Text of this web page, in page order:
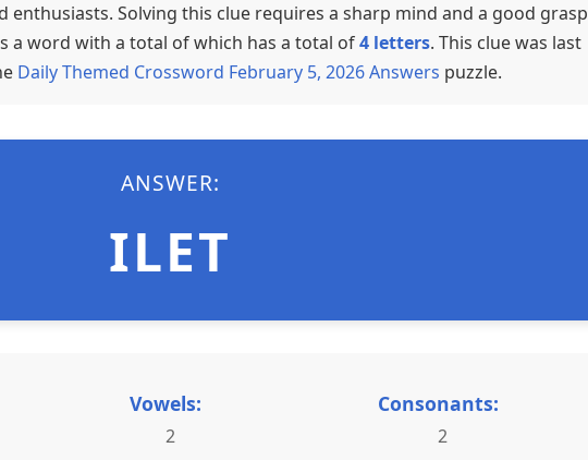
enthusiasts. Solving this clue requires a sharp mind and a good grasp
a word with a total of which has a total of4 letters. This clue was last
Daily Themed Crossword February 5, 2026 Answers puzzle.
ANSWER:
ILET
Vowels:
2
Consonants:
2